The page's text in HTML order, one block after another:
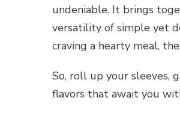
undeniable. It brings
versatility of simple yet
craving a hearty meal,
So, roll up your sleeves,
flavors that await you